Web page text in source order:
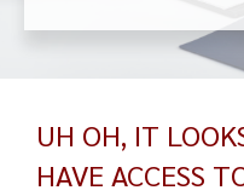
UH OH, IT
HAVE ACCESS